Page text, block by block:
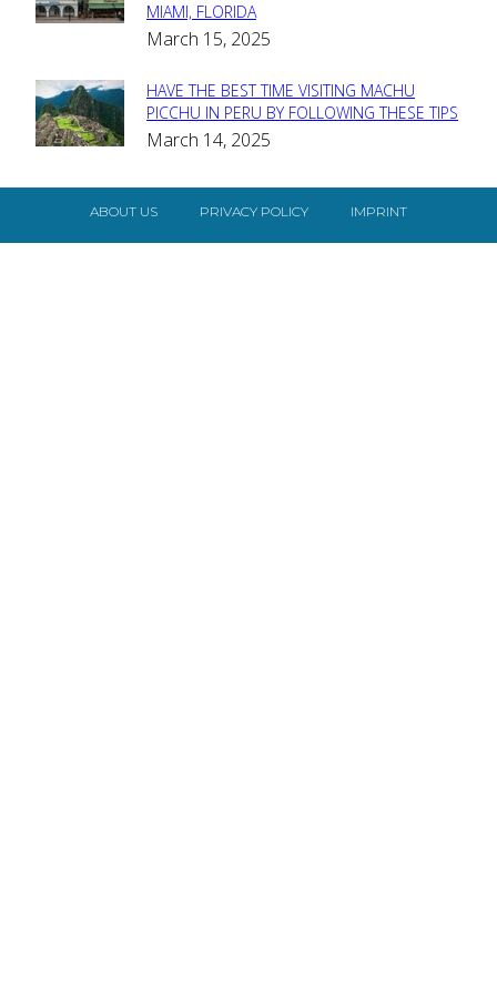
Heading
MIAMI, FLORIDA
March 15, 2025
Section
Heading
HAVE THE BEST TIME VISITING MACHU
PICCHU IN PERU BY FOLLOWING THESE TIPS
March 14, 2025
ABOUT US PRIVACY POLICY IMPRINT